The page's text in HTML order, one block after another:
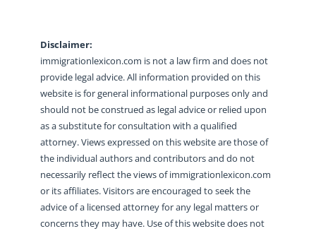
Disclaimer:
immigrationlexicon.com is not a law firm and does not
provide legal advice. All information provided on this
website is for general informational purposes only and
should not be construed as legal advice or relied upon
as a substitute for consultation with a qualified
attorney. Views expressed on this website are those of
the individual authors and contributors and do not
necessarily reflect the views of immigrationlexicon.com
or its affiliates. Visitors are encouraged to seek the
advice of a licensed attorney for any legal matters or
concerns they may have. Use of this website does not